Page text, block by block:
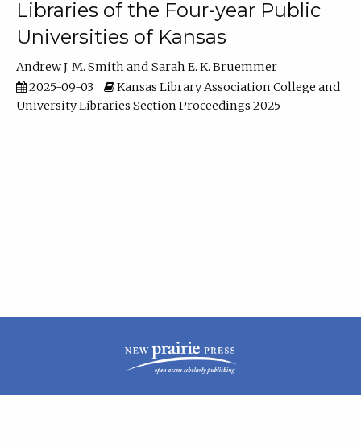
Libraries of the Four-year Public
Universities of Kansas
Andrew J. M. Smith
Sarah E. K. Bruemmer
2025-09-03
Kansas Library Association College and
University Libraries Section Proceedings 2025